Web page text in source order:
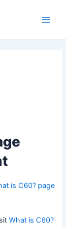
is C60? page
What is C60?